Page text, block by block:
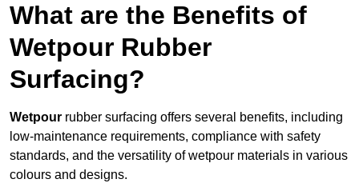
What are the Benefits of
Wetpour Rubber
Surfacing?
Wetpour rubber surfacing offers several benefits, including
low-maintenance requirements, compliance with safety
standards, and the versatility of wetpour materials in various
colours and designs.